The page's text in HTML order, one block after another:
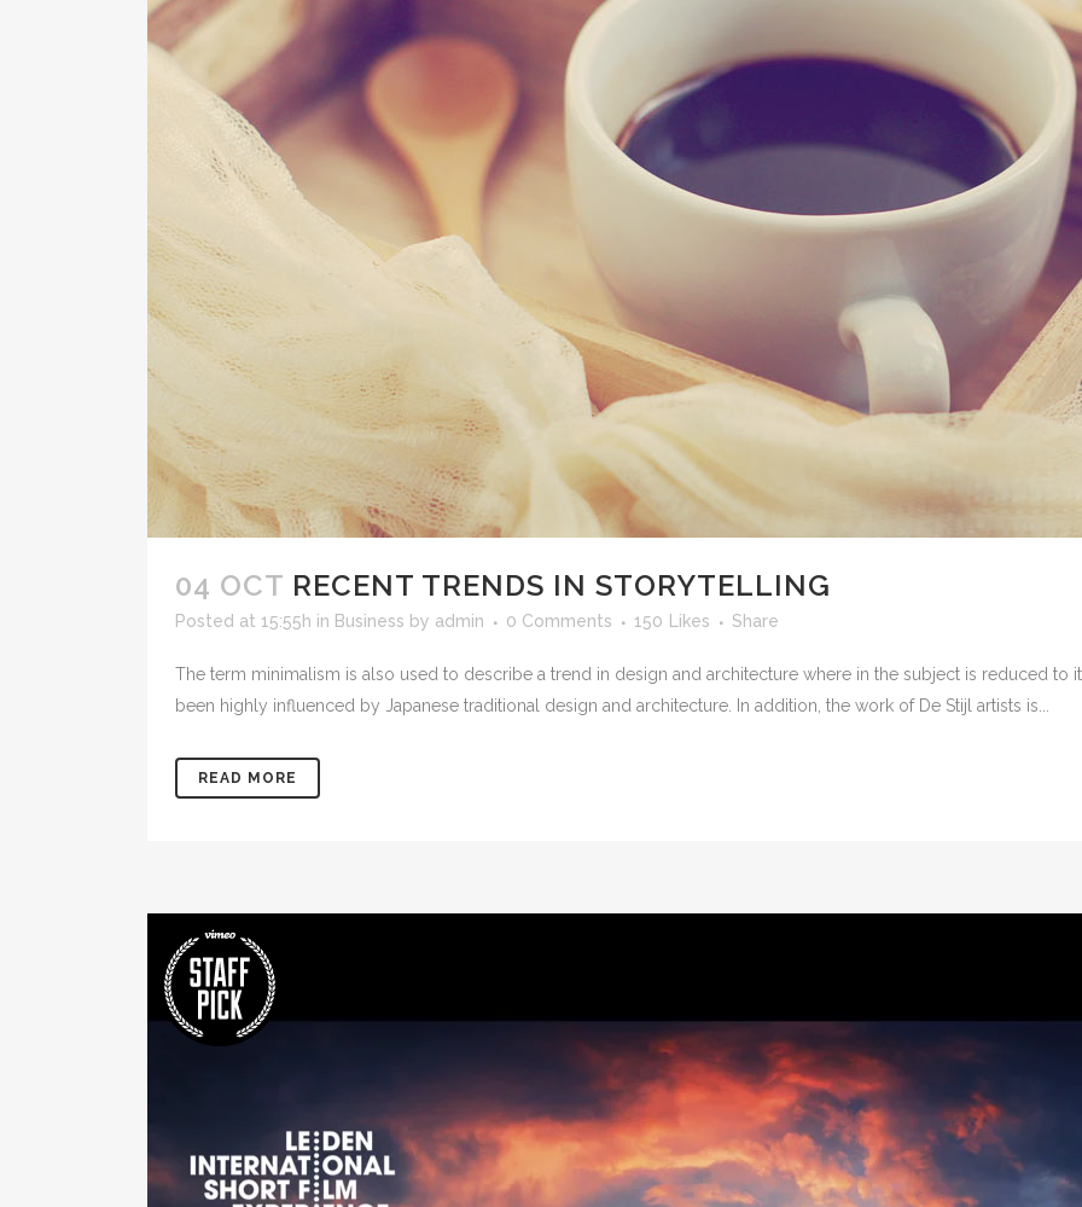
04 OCT RECENT TRENDS IN STORYTELLING
Posted at 15:55h in Business by admin 0 Comments 150 Likes Share
The term minimalism is also used to describe a trend in design and architecture where in the subject is reduced to
been highly influenced by Japanese traditional design and architecture. In addition, the work of De Stijl artists is...
READ MORE